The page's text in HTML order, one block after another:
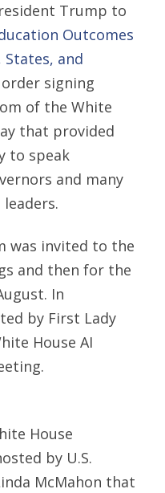
Trump to
Outcomes
and
order signing
of the White
that provided
to speak
and many
was invited to the
and then for the
In
by First Lady
House AI
House
by U.S.
McMahon that